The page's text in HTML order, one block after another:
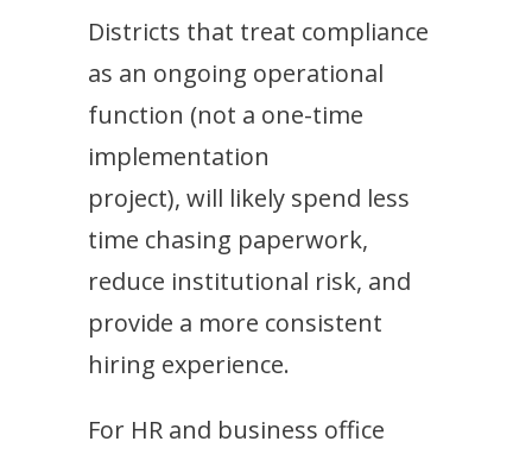
Districts that treat compliance
as an ongoing operational
function (not a one-time
implementation
project), will likely spend less
time chasing paperwork,
reduce institutional risk, and
provide a more consistent
hiring experience.
For HR and business office